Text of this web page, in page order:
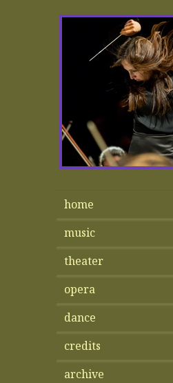
home
music
theater
opera
dance
credits
archive